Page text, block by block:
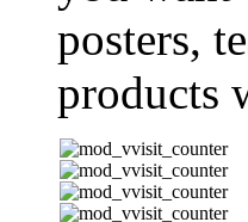
posters,
products